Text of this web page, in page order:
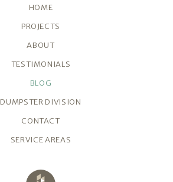
HOME
PROJECTS
ABOUT
TESTIMONIALS
BLOG
DUMPSTER DIVISION
CONTACT
SERVICE AREAS